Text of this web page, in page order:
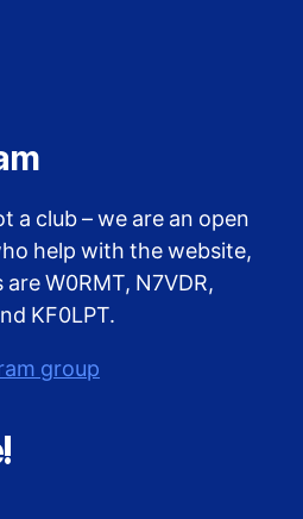
a club – we are an open
help with the website,
W0RMT, N7VDR,
KF0LPT.
group